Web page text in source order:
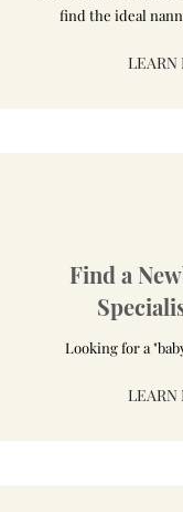
find the ideal
LEARN
Find a
Looking for a
LEARN